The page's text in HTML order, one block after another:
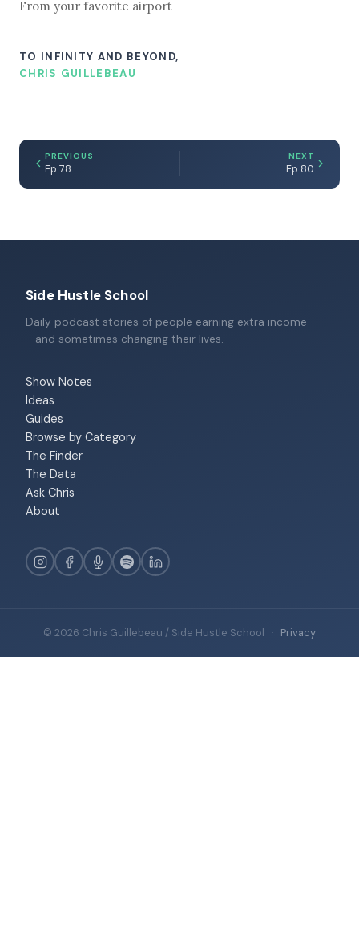
From your favorite airport
TO INFINITY AND BEYOND,
CHRIS GUILLEBEAU
PREVIOUS
Ep 78
NEXT
Ep 80
Side Hustle School
Daily podcast stories of people earning extra income
—and sometimes changing their lives.
Show Notes
Ideas
Guides
Browse by Category
The Finder
The Data
Ask Chris
About
© 2026 Chris Guillebeau / Side Hustle School · Privacy